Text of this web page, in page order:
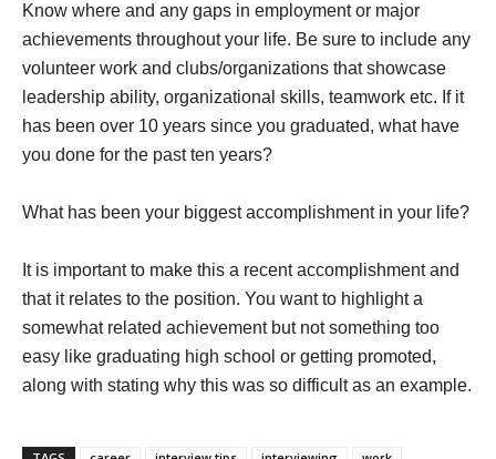
Know where and any gaps in employment or major
achievements throughout your life. Be sure to include any
volunteer work and clubs/organizations that showcase
leadership ability, organizational skills, teamwork etc. If it
has been over 10 years since you graduated, what have
you done for the past ten years?
What has been your biggest accomplishment in your life?
It is important to make this a recent accomplishment and
that it relates to the position. You want to highlight a
somewhat related achievement but not something too
easy like graduating high school or getting promoted,
along with stating why this was so difficult as an example.